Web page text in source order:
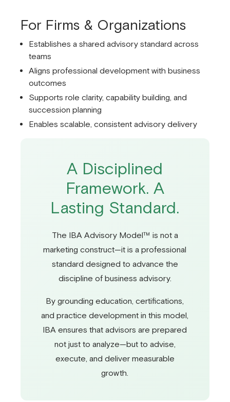
For Firms & Organizations
Establishes a shared advisory standard across
teams
Aligns professional development with business
outcomes
Supports role clarity, capability building, and
succession planning
Enables scalable, consistent advisory delivery
A Disciplined
Framework. A
Lasting Standard.
The IBA Advisory Model™ is not a
marketing construct—it is a professional
standard designed to advance the
discipline of business advisory.
By grounding education, certifications,
and practice development in this model,
IBA ensures that advisors are prepared
not just to analyze—but to advise,
execute, and deliver measurable
growth.